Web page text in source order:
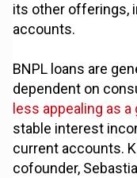
its other offerings,
accounts.
BNPL loans are
dependent on
less appealing as
stable interest
current accounts.
cofounder,